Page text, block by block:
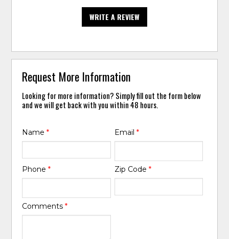
WRITE A REVIEW
Request More Information
Looking for more information? Simply fill out the form below
and we will get back with you within 48 hours.
Name* Email *
Phone* Zip Code *
Comments*